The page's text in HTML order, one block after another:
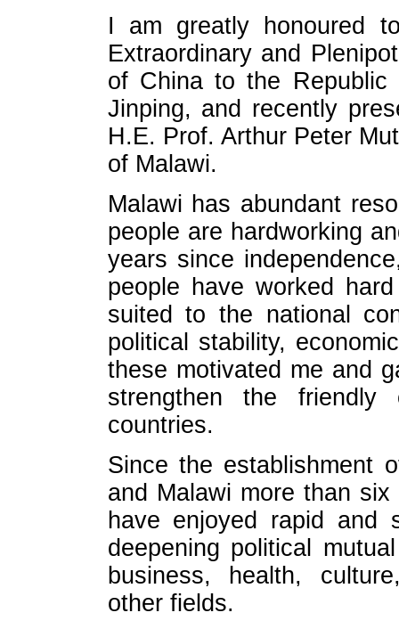
I am greatly honoured
Extraordinary and
of China to the
Jinping, and recently
H.E. Prof. Arthur Peter
of Malawi.
Malawi has abundant
people are hardworking
years since
people have worked
suited to the national
political stability,
these motivated me and
strengthen the friendly
countries.
Since the establishment
and Malawi more than
have enjoyed rapid and
deepening political
business, health,
other fields.